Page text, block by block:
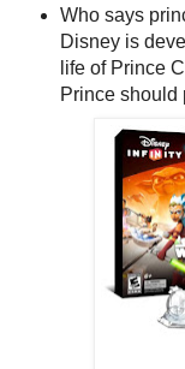
Who says
Disney is
life of Prince
Prince should